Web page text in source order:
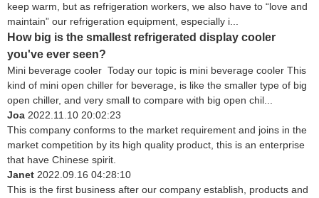
keep warm, but as refrigeration workers, we also have to “love and
maintain” our refrigeration equipment, especially i...
How big is the smallest refrigerated display cooler
you've ever seen?
Mini beverage cooler Today our topic is mini beverage cooler This
kind of mini open chiller for beverage, is like the smaller type of big
open chiller, and very small to compare with big open chil...
Joa 2022.11.10 20:02:23
This company conforms to the market requirement and joins in the
market competition by its high quality product, this is an enterprise
that have Chinese spirit.
Janet 2022.09.16 04:28:10
This is the first business after our company establish, products and